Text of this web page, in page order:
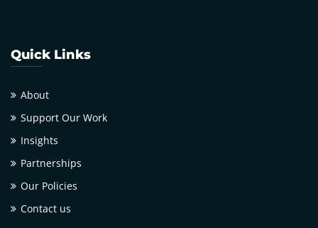
Quick Links
About
Support Our Work
Insights
Partnerships
Our Policies
Contact us